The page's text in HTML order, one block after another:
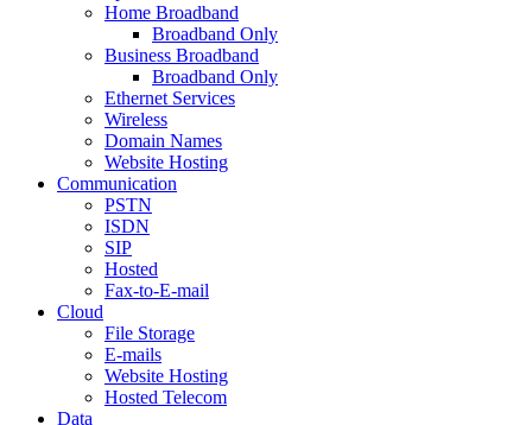
Home Broadband
Broadband Only
Business Broadband
Broadband Only
Ethernet Services
Wireless
Domain Names
Website Hosting
Communication
PSTN
ISDN
SIP
Hosted
Fax-to-E-mail
Cloud
File Storage
E-mails
Website Hosting
Hosted Telecom
Data